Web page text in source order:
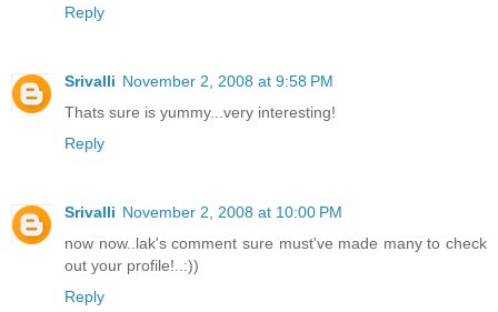
Reply
Srivalli November 2, 2008 at 9:58 PM
Thats sure is yummy...very interesting!
Reply
Srivalli November 2, 2008 at 10:00 PM
now now..lak's comment sure must've made many to check
out your profile!..:))
Reply